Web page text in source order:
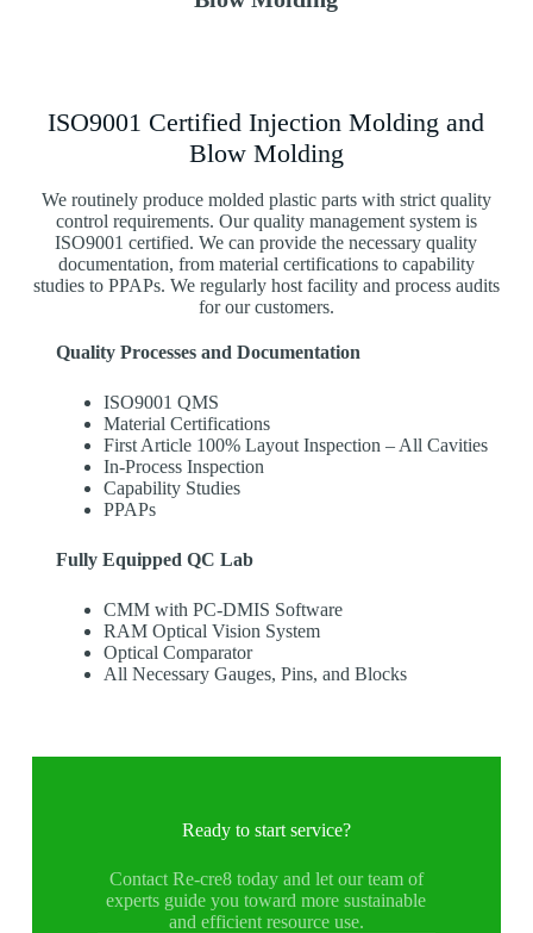
ISO9001 Certified Injection Molding and
Blow Molding
We routinely produce molded plastic parts with strict quality
control requirements. Our quality management system is
ISO9001 certified. We can provide the necessary quality
documentation, from material certifications to capability
studies to PPAPs. We regularly host facility and process audits
for our customers.
Quality Processes and Documentation
ISO9001 QMS
Material Certifications
First Article 100% Layout Inspection – All Cavities
In-Process Inspection
Capability Studies
PPAPs
Fully Equipped QC Lab
CMM with PC-DMIS Software
RAM Optical Vision System
Optical Comparator
All Necessary Gauges, Pins, and Blocks
Ready to start service?
Contact Re-cre8 today and let our team of
experts guide you toward more sustainable
and efficient resource use.